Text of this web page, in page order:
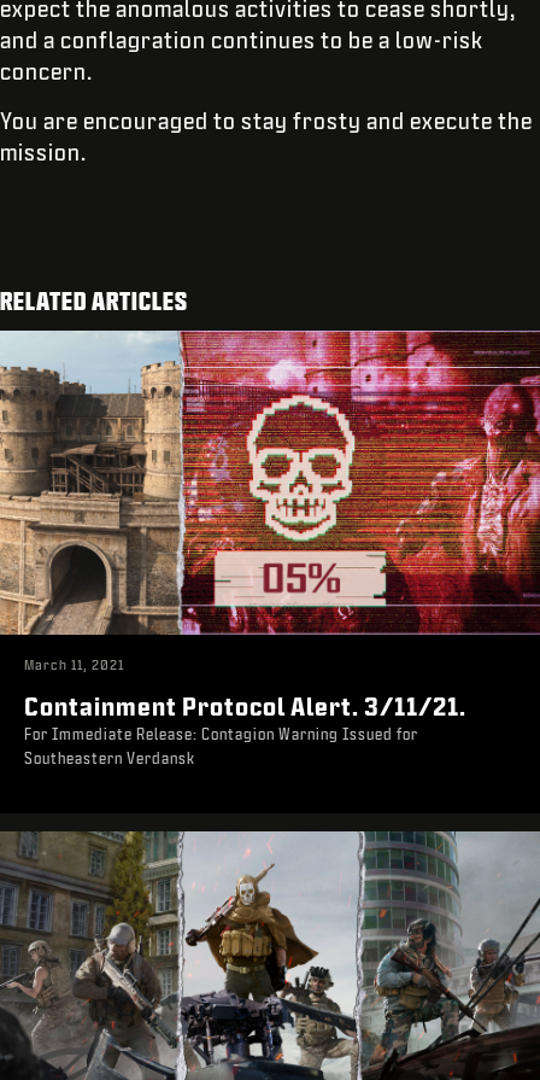
expect the anomalous activities to cease shortly,
and a conflagration continues to be a low-risk
concern.
You are encouraged to stay frosty and execute the
mission.
RELATED ARTICLES
March 11, 2021
Containment Protocol Alert. 3/11/21.
For Immediate Release: Contagion Warning Issued for
Southeastern Verdansk